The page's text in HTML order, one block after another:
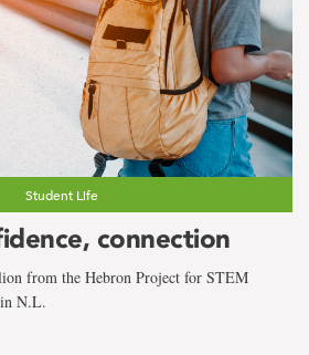
Student Life
connection
from the Hebron Project for STEM
N.L.